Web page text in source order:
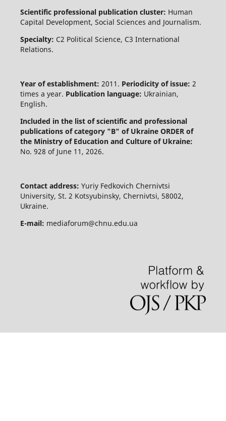
Scientific professional publication cluster: Human
Capital Development, Social Sciences and Journalism.
Specialty: C2 Political Science, C3 International
Relations.
Year of establishment: 2011. Periodicity of issue: 2
times a year. Publication language: Ukrainian,
English.
Included in the list of scientific and professional
publications of category "B" of Ukraine ORDER of
the Ministry of Education and Culture of Ukraine:
No. 928 of June 11, 2026.
Contact address: Yuriy Fedkovich Chernivtsi
University, St. 2 Kotsyubinsky, Chernivtsi, 58002,
Ukraine.
E-mail: mediaforum@chnu.edu.ua